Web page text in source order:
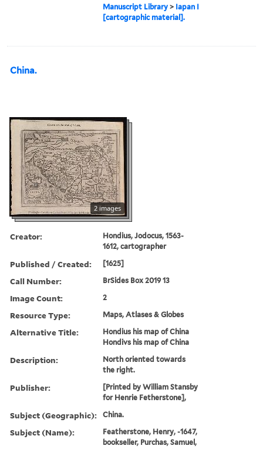
Manuscript Library > Iapan I
[cartographic material].
China.
2 images
Creator:
Hondius, Jodocus, 1563-
1612, cartographer
Published / Created: [1625]
Call Number: BrSides Box 2019 13
Image Count: 2
Resource Type: Maps, Atlases & Globes
Alternative Title:
Hondius his map of China
Hondivs his map of China
Description:
North oriented towards
the right.
Publisher:
[Printed by William Stansby
for Henrie Fetherstone],
Subject (Geographic): China.
Subject (Name):
Featherstone, Henry, -1647,
bookseller, Purchas, Samuel,